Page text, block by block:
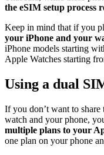
the eSIM setup process
Keep in mind that if you
your iPhone and your
iPhone models starting
Apple Watches starting
Using a dual
If you don’t want to
watch and your phone,
multiple plans to your
one plan on your phone